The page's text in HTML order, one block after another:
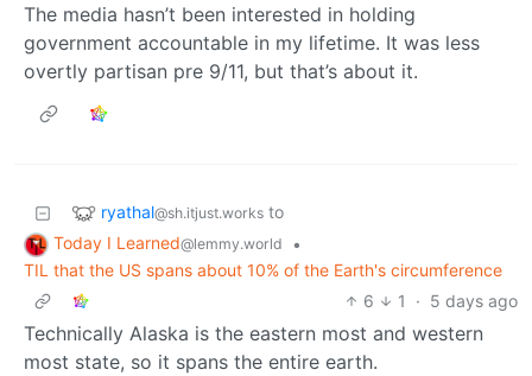
The media hasn’t been interested in holding
government accountable in my lifetime. It was less
overtly partisan pre 9/11, but that’s about it.
ryathal@sh.itjust.works to
Today I Learned@lemmy.world
•
TIL that the US spans about 10% of the Earth's circumference
6
1 · 5 days ago
Technically Alaska is the eastern most and western
most state, so it spans the entire earth.